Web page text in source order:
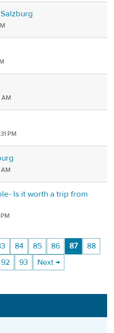
AM
PM
AM
Is it worth a trip from
84 85 86 87
88
92 93 Next →